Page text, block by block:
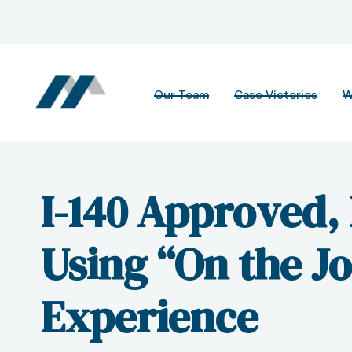
Our Team Case Victories
I-140
Using “On the
Experience